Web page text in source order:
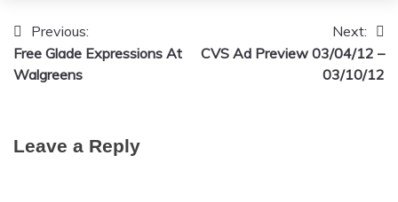
Post
navigation
Previous:
Free Glade Expressions At
Walgreens
Next:
CVS Ad Preview 03/04/12 –
03/10/12
Leave a Reply